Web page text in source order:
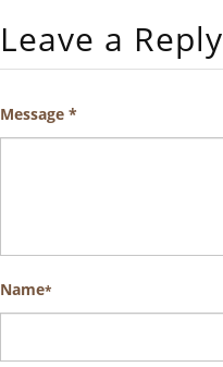
Leave a Reply
Message *
Name*